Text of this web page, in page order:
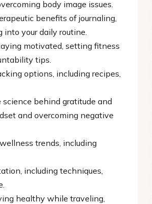
body image issues.
benefits of journaling,
your daily routine.
motivated, setting fitness
tips.
options, including recipes,
science behind gratitude and
and overcoming negative
trends, including
including techniques,
healthy while traveling,